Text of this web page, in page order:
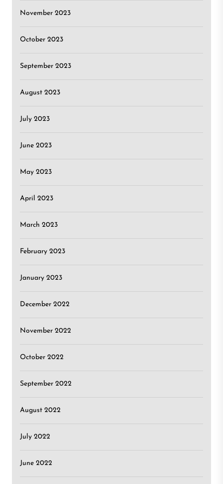
November 2023
October 2023
September 2023
August 2023
July 2023
June 2023
May 2023
April 2023
March 2023
February 2023
January 2023
December 2022
November 2022
October 2022
September 2022
August 2022
July 2022
June 2022